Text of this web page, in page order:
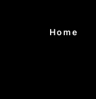
Home